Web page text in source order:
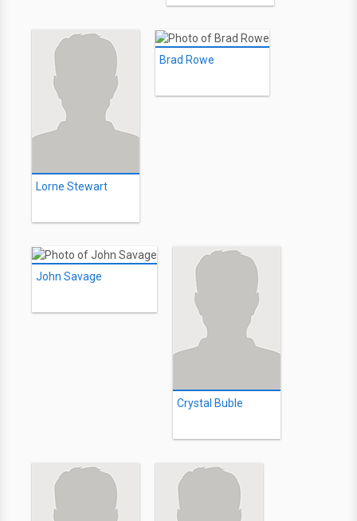
Lorne Stewart
Brad Rowe
John Savage
Crystal Buble